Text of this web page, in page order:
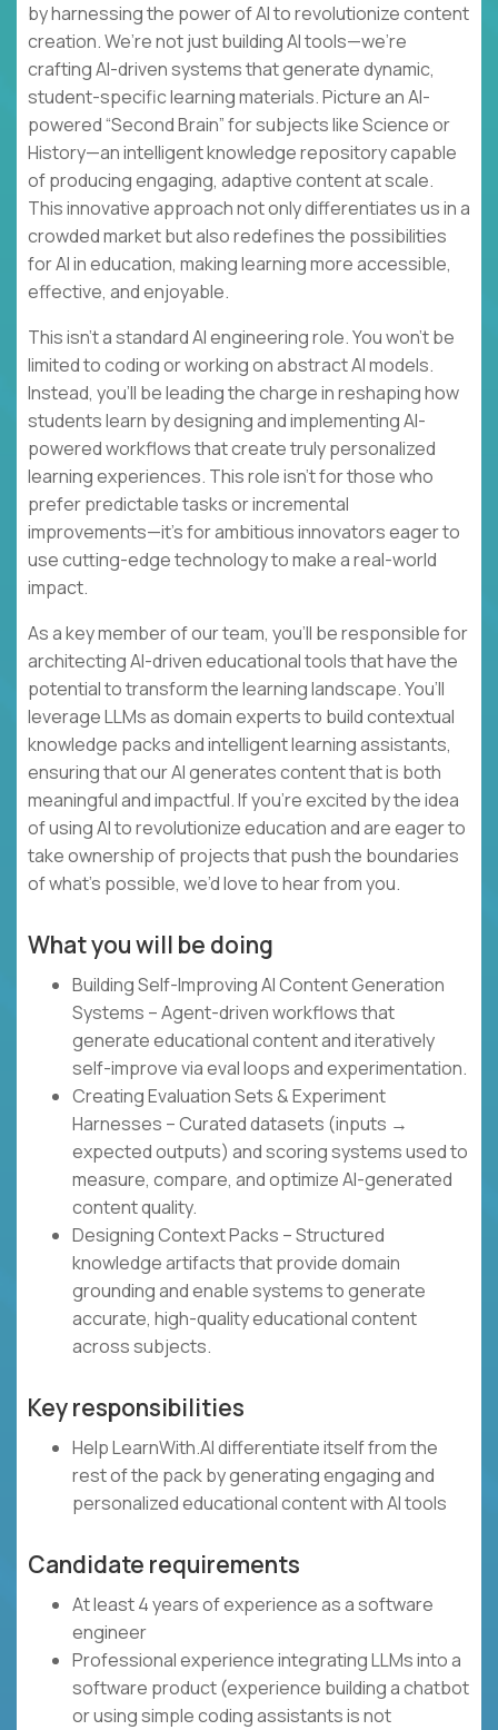
by harnessing the power of AI to revolutionize content
creation. We’re not just building AI tools—we’re
crafting AI-driven systems that generate dynamic,
student-specific learning materials. Picture an AI-
powered “Second Brain” for subjects like Science or
History—an intelligent knowledge repository capable
of producing engaging, adaptive content at scale.
This innovative approach not only differentiates us in a
crowded market but also redefines the possibilities
for AI in education, making learning more accessible,
effective, and enjoyable.
This isn’t a standard AI engineering role. You won’t be
limited to coding or working on abstract AI models.
Instead, you’ll be leading the charge in reshaping how
students learn by designing and implementing AI-
powered workflows that create truly personalized
learning experiences. This role isn’t for those who
prefer predictable tasks or incremental
improvements—it’s for ambitious innovators eager to
use cutting-edge technology to make a real-world
impact.
As a key member of our team, you’ll be responsible for
architecting AI-driven educational tools that have the
potential to transform the learning landscape. You’ll
leverage LLMs as domain experts to build contextual
knowledge packs and intelligent learning assistants,
ensuring that our AI generates content that is both
meaningful and impactful. If you’re excited by the idea
of using AI to revolutionize education and are eager to
take ownership of projects that push the boundaries
of what’s possible, we’d love to hear from you.
What you will be doing
Building Self-Improving AI Content Generation
Systems – Agent-driven workflows that
generate educational content and iteratively
self-improve via eval loops and experimentation.
Creating Evaluation Sets & Experiment
Harnesses – Curated datasets (inputs →
expected outputs) and scoring systems used to
measure, compare, and optimize AI-generated
content quality.
Designing Context Packs – Structured
knowledge artifacts that provide domain
grounding and enable systems to generate
accurate, high-quality educational content
across subjects.
Key responsibilities
Help LearnWith.AI differentiate itself from the
rest of the pack by generating engaging and
personalized educational content with AI tools
Candidate requirements
At least 4 years of experience as a software
engineer
Professional experience integrating LLMs into a
software product (experience building a chatbot
or using simple coding assistants is not